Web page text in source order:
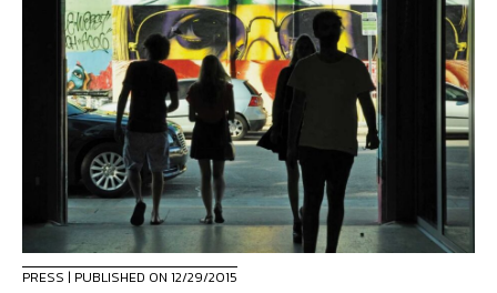
PRESS | PUBLISHED ON 12/29/2015